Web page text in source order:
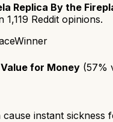
Replica By the
1,119 Reddit opinions.
Winner
Value for Money (57%
instant sickness